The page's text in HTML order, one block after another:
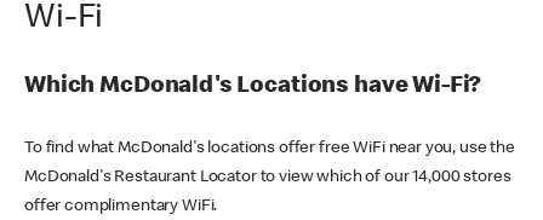
Wi-Fi
Which McDonald's Locations have Wi-Fi?
To find what McDonald's locations offer free WiFi near you, use the
McDonald's Restaurant Locator to view which of our 14,000 stores
offer complimentary WiFi.